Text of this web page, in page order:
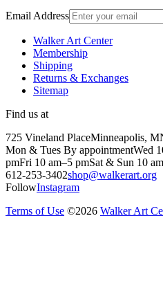
Email Address
Walker Art Center
Membership
Shipping
Returns & Exchanges
Sitemap
Find us at
725 Vineland PlaceMinneapolis,
Mon & Tues By appointmentWed
pmFri 10 am–5 pmSat & Sun 10
612-253-3402shop@walkerart.org
FollowInstagram
Terms of Use ©2026 Walker Art